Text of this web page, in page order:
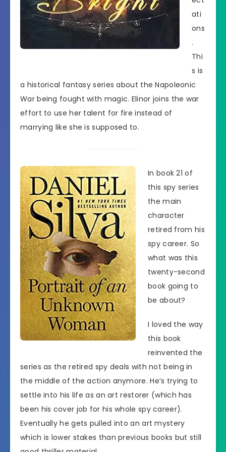
ati
ons
.
Thi
s is
a historical fantasy series about the Napoleonic
War being fought with magic. Elinor joins the war
effort to use her talent for fire instead of
marrying like she is supposed to.
In book 21 of
this spy series
the main
character
retired from his
spy career. So
what was this
twenty-second
book going to
be about?
I loved the way
this book
reinvented the
series as the retired spy deals with not being in
the middle of the action anymore. He’s trying to
settle into his life as an art restorer (which has
been his cover job for his whole spy career).
Eventually he gets pulled into an art mystery
which is lower stakes than previous books but still